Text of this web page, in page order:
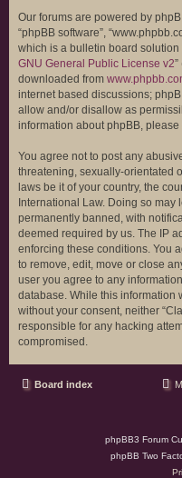
Our forums are powered by
“phpBB software”,
which is a bulletin board solution
GNU General Public License v2
downloaded from
internet based discussions;
allow and/or disallow as
information about phpBB, please
You agree not to post any
threatening, sexually-orientated
laws be it of your country, the
International Law. Doing so
permanently banned, with
deemed required by us. The IP
enforcing these conditions. You
to remove, edit, move or close
user you agree to any
database. While this information
without your consent, neither
responsible for any hacking
compromised.
Board index
phpBB3 Forum
phpBB Two